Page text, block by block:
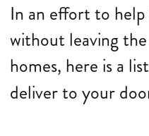
In an effort to
without leaving
homes, here is a
deliver to your